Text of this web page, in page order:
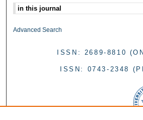
Advanced Search
ISSN: 2689-8810
ISSN: 0743-2348